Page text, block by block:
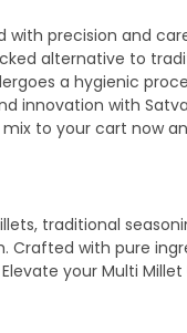
precision and
alternative to
a hygienic
with
to your cart now
traditional
with pure
your Multi